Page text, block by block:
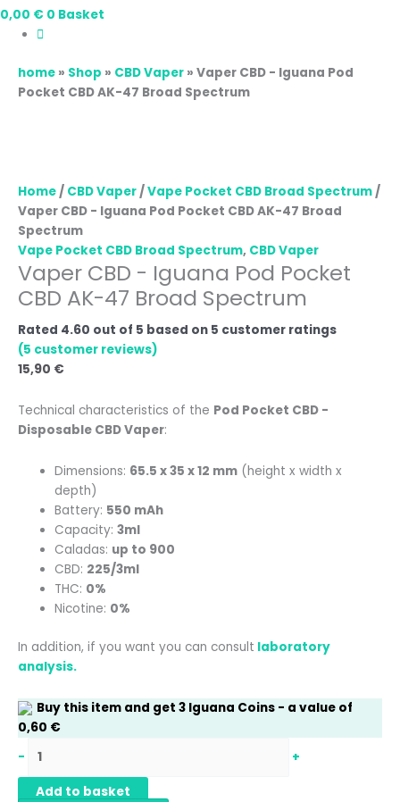
0,00 € 0 Basket
home » Shop » CBD Vaper » Vaper CBD - Iguana Pod
Pocket CBD AK-47 Broad Spectrum
Home / CBD Vaper /Vape Pocket CBD Broad Spectrum /
Vaper CBD - Iguana Pod Pocket CBD AK-47 Broad
Spectrum
Vape Pocket CBD Broad Spectrum, CBD Vaper
Vaper CBD - Iguana Pod Pocket
CBD AK-47 Broad Spectrum
Rated 4.60 out of 5 based on 5 customer ratings
(5 customer reviews)
15,90 €
Technical characteristics of the Pod Pocket CBD -
Disposable CBD Vaper:
Dimensions: 65.5 x 35 x 12 mm (height x width x
depth)
Battery: 550 mAh
Capacity:3ml
Caladas: up to 900
CBD: 225/3ml
THC: 0%
Nicotine: 0%
In addition, if you want you can consult laboratory
analysis.
Buy this item and get 3 Iguana Coins - a value of
0,60 €
-
+
Add to basket